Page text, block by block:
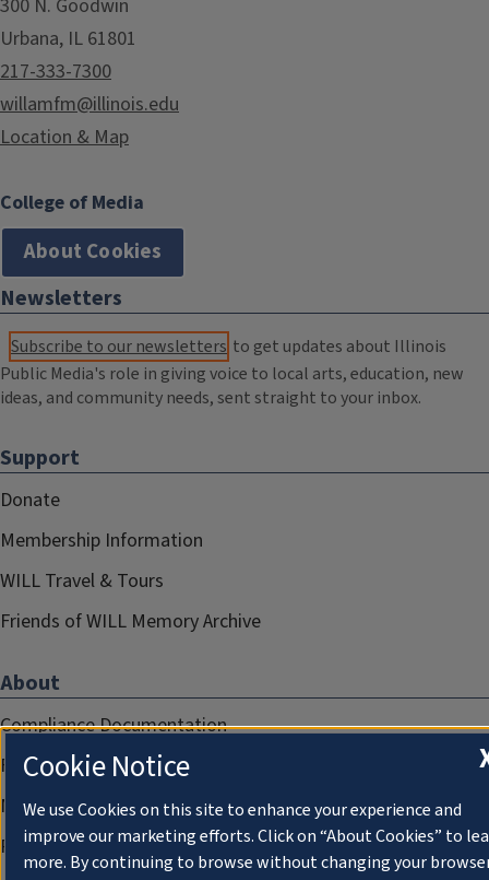
300 N. Goodwin
Urbana, IL 61801
217-333-7300
willamfm@illinois.edu
Location & Map
College of Media
About Cookies
Newsletters
Subscribe to our newsletters to get updates about Illinois
Public Media's role in giving voice to local arts, education, new
ideas, and community needs, sent straight to your inbox.
Support
Donate
Membership Information
WILL Travel & Tours
Friends of WILL Memory Archive
About
Compliance Documentation
FCC Public Files
Management
Privacy Notice
Cookie Notice
We use Cookies on this site to enhance your experience and
improve our marketing efforts. Click on “About Cookies” to
more. By continuing to browse without changing your